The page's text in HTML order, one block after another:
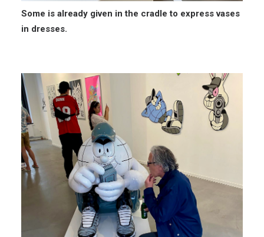
Some is already given in the cradle to express vases
in dresses.